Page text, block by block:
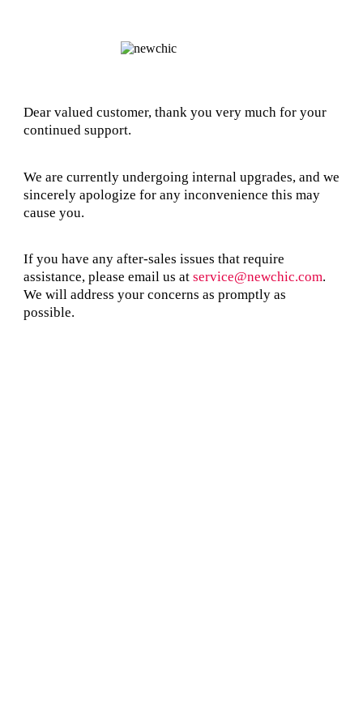
Dear valued customer, thank you very much for your
continued support.
We are currently undergoing internal upgrades, and we
sincerely apologize for any inconvenience this may
cause you.
If you have any after-sales issues that require
assistance, please email us at service@newchic.com.
We will address your concerns as promptly as
possible.